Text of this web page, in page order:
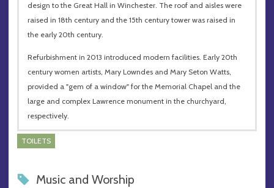
design to the Great Hall in Winchester. The roof and aisles were
raised in 18th century and the 15th century tower was raised in
the early 20th century.
Refurbishment in 2013 introduced modern facilities. Early 20th
century women artists, Mary Lowndes and Mary Seton Watts,
provided a "gem of a window" for the Memorial Chapel and the
large and complex Lawrence monument in the churchyard,
respectively.
TOILETS
Music and Worship